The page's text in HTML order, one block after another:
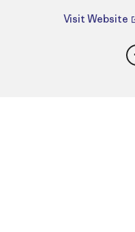
Visit Website